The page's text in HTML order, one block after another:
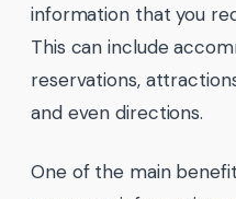
information that you
This can include
reservations,
and even directions.
One of the main